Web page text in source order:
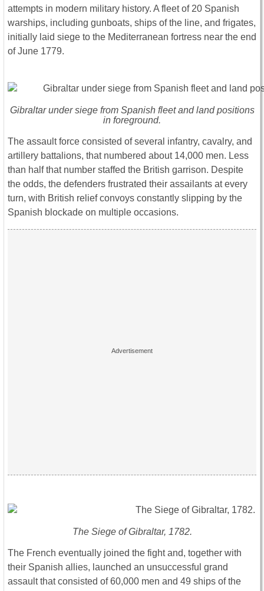
attempts in modern military history. A fleet of 20 Spanish
warships, including gunboats, ships of the line, and frigates,
initially laid siege to the Mediterranean fortress near the end
of June 1779.
Gibraltar under siege from Spanish fleet and land positions
in foreground.
The assault force consisted of several infantry, cavalry, and
artillery battalions, that numbered about 14,000 men. Less
than half that number staffed the British garrison. Despite
the odds, the defenders frustrated their assailants at every
turn, with British relief convoys constantly slipping by the
Spanish blockade on multiple occasions.
The Siege of Gibraltar, 1782.
The French eventually joined the fight and, together with
their Spanish allies, launched an unsuccessful grand
assault that consisted of 60,000 men and 49 ships of the